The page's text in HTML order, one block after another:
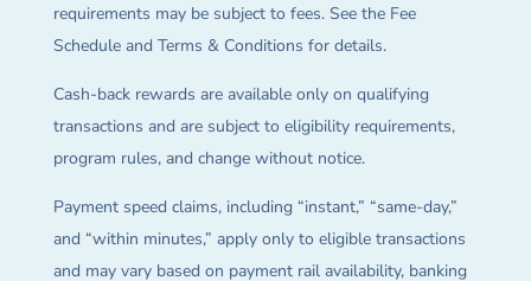
requirements may be subject to fees. See the Fee
Schedule and Terms & Conditions for details.
Cash-back rewards are available only on qualifying
transactions and are subject to eligibility requirements,
program rules, and change without notice.
Payment speed claims, including “instant,” “same-day,”
and “within minutes,” apply only to eligible transactions
and may vary based on payment rail availability, banking